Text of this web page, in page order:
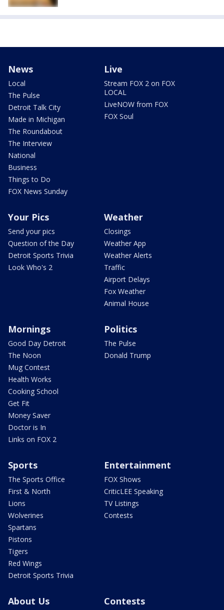
News
Local
The Pulse
Detroit Talk City
Made in Michigan
The Roundabout
The Interview
National
Business
Things to Do
FOX News Sunday
Live
Stream FOX 2 on FOX
LOCAL
LiveNOW from FOX
FOX Soul
Your Pics
Send your pics
Question of the Day
Detroit Sports Trivia
Look Who's 2
Weather
Closings
Weather App
Weather Alerts
Traffic
Airport Delays
Fox Weather
Animal House
Mornings
Good Day Detroit
The Noon
Mug Contest
Health Works
Cooking School
Get Fit
Money Saver
Doctor is In
Links on FOX 2
Politics
The Pulse
Donald Trump
Sports
The Sports Office
First & North
Lions
Wolverines
Spartans
Pistons
Tigers
Red Wings
Detroit Sports Trivia
Entertainment
FOX Shows
CriticLEE Speaking
TV Listings
Contests
About Us Contests